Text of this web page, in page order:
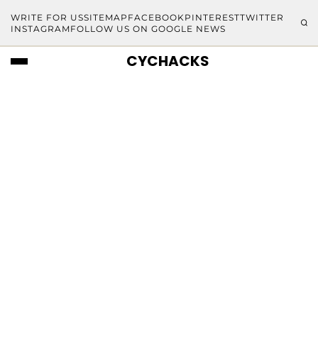
WRITE FOR USSITEMAP FACEBOOKPINTERESTTWITTER
INSTAGRAM FOLLOW US ON GOOGLE NEWS
CYCHACKS